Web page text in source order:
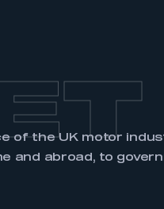
of the UK motor
and abroad, to